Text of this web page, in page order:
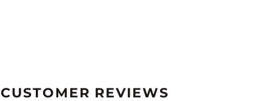
CUSTOMER REVIEWS